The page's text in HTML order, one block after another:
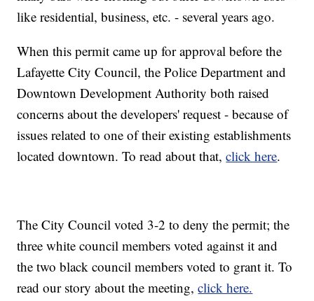
like residential, business, etc. - several years ago.
When this permit came up for approval before the
Lafayette City Council, the Police Department and
Downtown Development Authority both raised
concerns about the developers' request - because of
issues related to one of their existing establishments
located downtown. To read about that,click here.
The City Council voted 3-2 to deny the permit; the
three white council members voted against it and
the two black council members voted to grant it. To
read our story about the meeting,click here.